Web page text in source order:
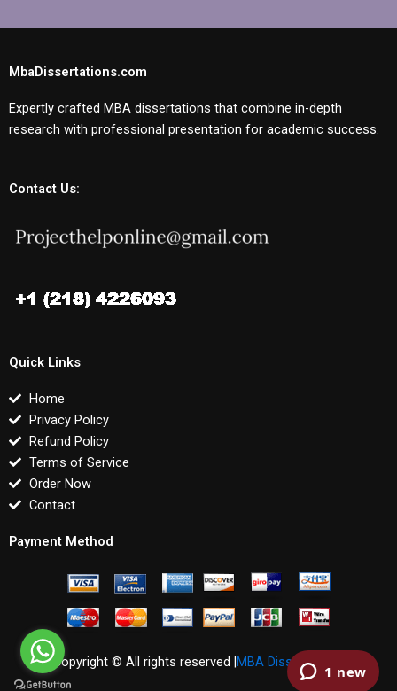
MbaDissertations.com
Expertly crafted MBA dissertations that combine in-depth
research with professional presentation for academic success.
Contact Us:
Quick Links
Home
Privacy Policy
Refund Policy
Terms of Service
Order Now
Contact
Payment Method
Copyright © All rights reserved |MBA Dissertations